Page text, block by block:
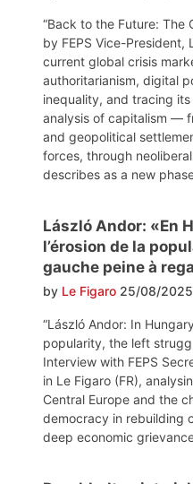
“Back to the Future: The
by FEPS Vice-President,
current global crisis
authoritarianism, digital
inequality, and tracing
analysis of capitalism —
and geopolitical
forces, through
describes as a new
László Andor: «En
l’érosion de la
gauche peine à
by Le Figaro 25/08/2025
“László Andor: In
popularity, the left
Interview with FEPS
in Le Figaro (FR),
Central Europe and the
democracy in rebuilding
deep economic